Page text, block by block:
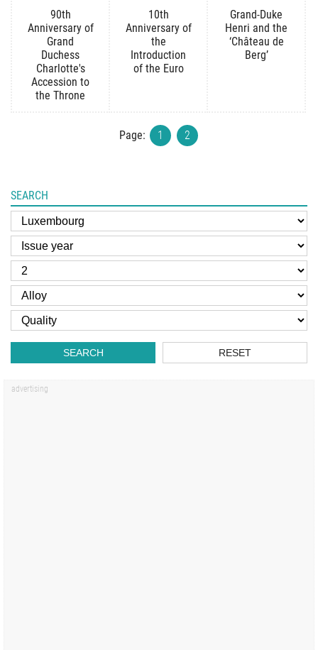
90th
Anniversary of
Grand
Duchess
Charlotte's
Accession to
the Throne
10th
Anniversary of
the
Introduction
of the Euro
Grand-Duke
Henri and the
‘Château de
Berg’
Page: 1 2
SEARCH
SEARCH RESET